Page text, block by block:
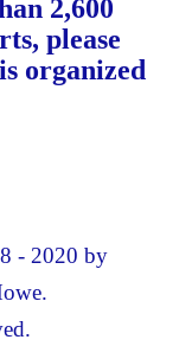
2,600
please
organized
- 2020 by